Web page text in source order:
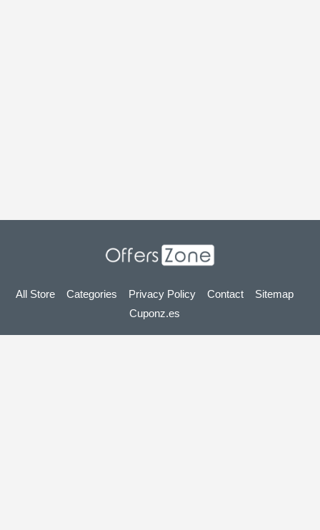
All Store Categories Privacy Policy Contact
Sitemap
Cuponz.es